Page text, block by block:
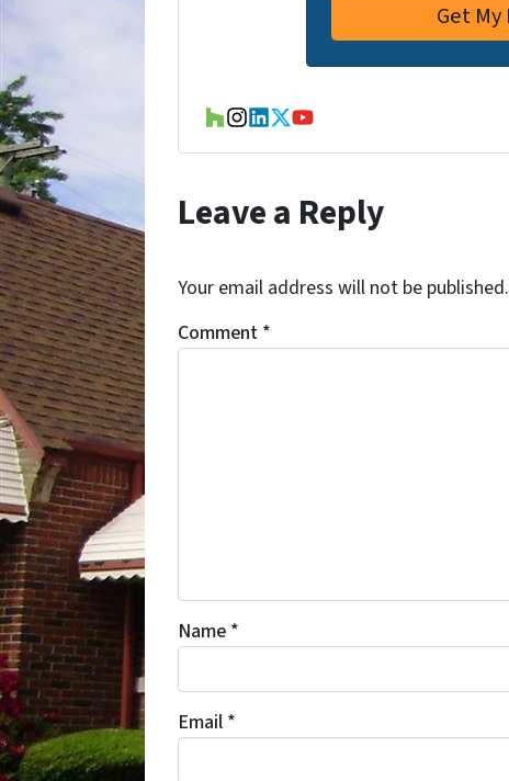
Houzz
Instagram
LinkedIn
Twitter
YouTube
Leave a Reply
Your email address will not be published.
Comment *
Name *
Email *